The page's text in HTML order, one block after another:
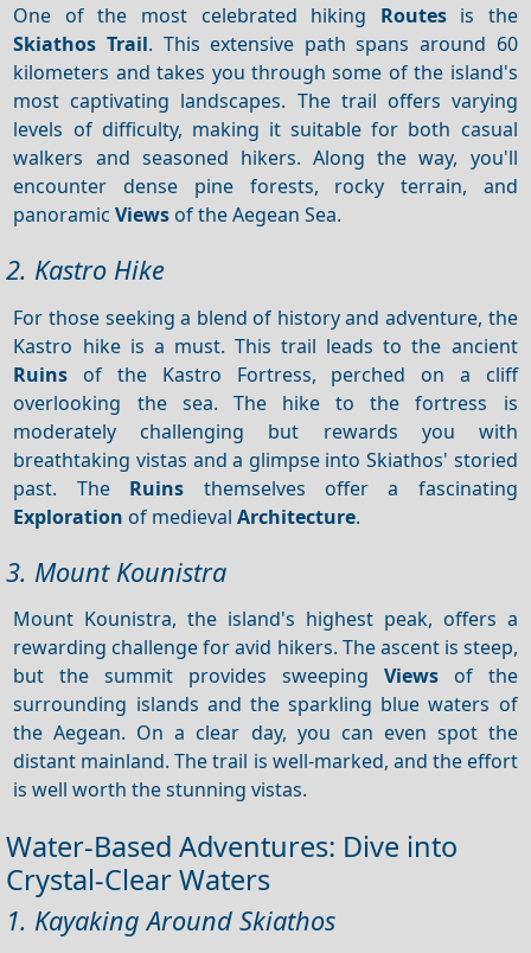
One of the most celebrated hiking Routesis the
Skiathos Trail. This extensive path spans around 60
kilometers and takes you through some of the island's
most captivating landscapes. The trail offers varying
levels of difficulty, making it suitable for both casual
walkers and seasoned hikers. Along the way, you'll
encounter dense pine forests, rocky terrain, and
panoramicViews of the Aegean Sea.
2. Kastro Hike
For those seeking a blend of history and adventure, the
Kastro hike is a must. This trail leads to the ancient
Ruins of the Kastro Fortress, perched on a cliff
overlooking the sea. The hike to the fortress is
moderately challenging but rewards you with
breathtaking vistas and a glimpse into Skiathos' storied
past. The Ruins themselves offer a fascinating
Exploration of medievalArchitecture.
3. Mount Kounistra
Mount Kounistra, the island's highest peak, offers a
rewarding challenge for avid hikers. The ascent is steep,
but the summit provides sweeping Viewsof the
surrounding islands and the sparkling blue waters of
the Aegean. On a clear day, you can even spot the
distant mainland. The trail is well-marked, and the effort
is well worth the stunning vistas.
Water-Based Adventures: Dive into
Crystal-Clear Waters
1. Kayaking Around Skiathos